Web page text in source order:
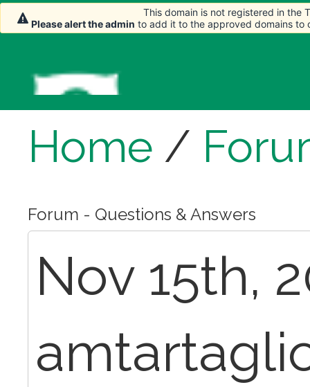
Home /
Forum - Questions & Answers
Nov 15th,
This domain is not registered in the
Please alert the admin to add it to the approved domains to